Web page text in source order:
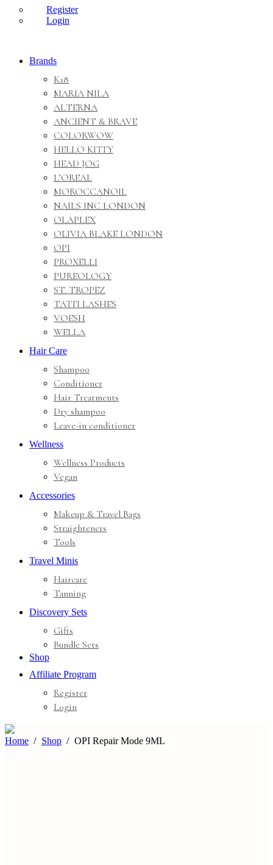
Register
Login
Brands
K18
MARIA NILA
ALTERNA
ANCIENT & BRAVE
COLORWOW
HELLO KITTY
HEAD JOG
L’OREAL
MOROCCANOIL
NAILS INC LONDON
OLAPLEX
OLIVIA BLAKE LONDON
OPI
PROXELLI
PUREOLOGY
ST. TROPEZ
TATTI LASHES
VOESH
WELLA
Hair Care
Shampoo
Conditioner
Hair Treatments
Dry shampoo
Leave-in conditioner
Wellness
Wellness Products
Vegan
Accessories
Makeup & Travel Bags
Straighteners
Tools
Travel Minis
Haircare
Tanning
Discovery Sets
Gifts
Bundle Sets
Shop
Affiliate Program
Register
Login
Home Shop OPI Repair Mode 9ML